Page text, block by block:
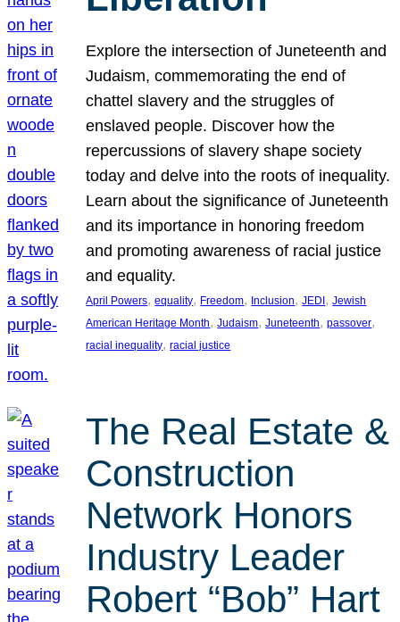
Explore the intersection of Juneteenth and
Judaism, commemorating the end of
chattel slavery and the struggles of
enslaved people. Discover how the
repercussions of slavery shape society
today and delve into the roots of inequality.
Learn about the significance of Juneteenth
and its importance in honoring freedom
and promoting awareness of racial justice
and equality.
April Powers, equality, Freedom, Inclusion, JEDI, Jewish
American Heritage Month, Judaism, Juneteenth, passover
racial inequality, racial justice
The Real Estate &
Construction
Network Honors
Industry Leader
Robert “Bob” Hart